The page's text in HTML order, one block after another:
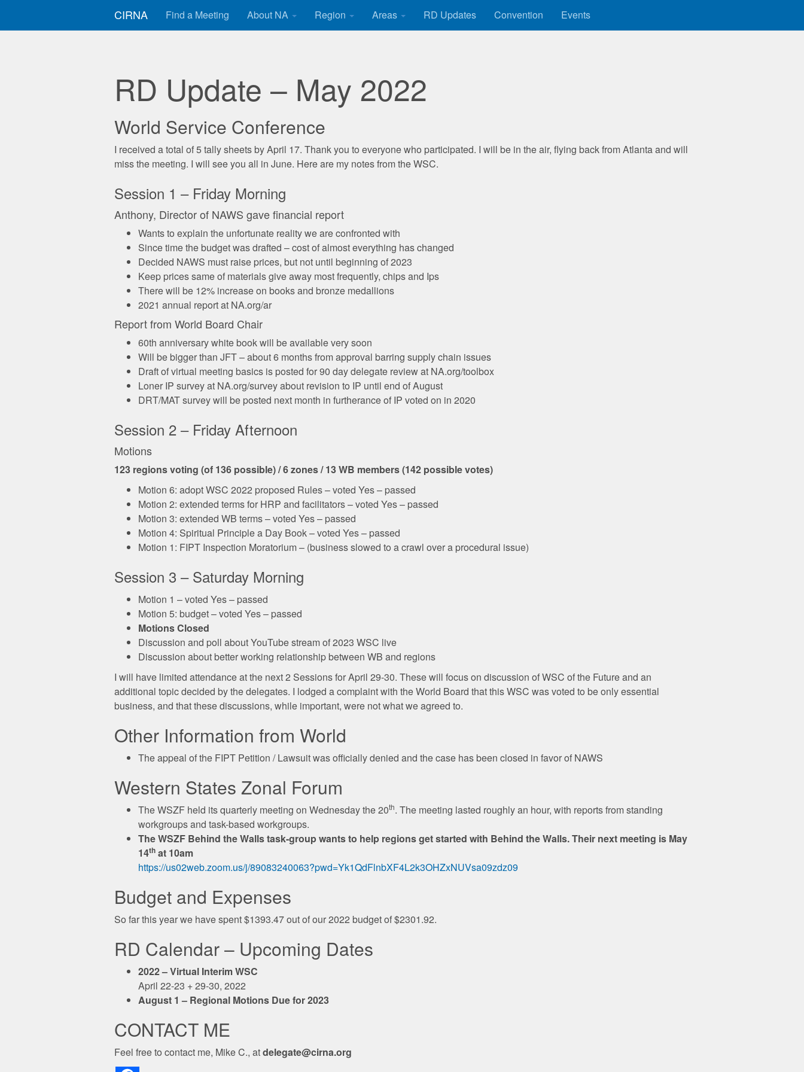
CIRNA
Main
menu content
Find a Meeting About NA Region Areas RD Updates Convention Events
RD Update – May 2022
World Service Conference
I received a total of 5 tally sheets by April 17. Thank you to everyone who participated. I will be in the air, flying back from Atlanta and will
miss the meeting. I will see you all in June. Here are my notes from the WSC.
Session 1 – Friday Morning
Anthony, Director of NAWS gave financial report
Wants to explain the unfortunate reality we are confronted with
Since time the budget was drafted – cost of almost everything has changed
Decided NAWS must raise prices, but not until beginning of 2023
Keep prices same of materials give away most frequently, chips and Ips
There will be 12% increase on books and bronze medallions
2021 annual report at NA.org/ar
Report from World Board Chair
60th anniversary white book will be available very soon
Will be bigger than JFT – about 6 months from approval barring supply chain issues
Draft of virtual meeting basics is posted for 90 day delegate review at NA.org/toolbox
Loner IP survey at NA.org/survey about revision to IP until end of August
DRT/MAT survey will be posted next month in furtherance of IP voted on in 2020
Session 2 – Friday Afternoon
Motions
123 regions voting (of 136 possible) / 6 zones / 13 WB members (142 possible votes)
Motion 6: adopt WSC 2022 proposed Rules – voted Yes – passed
Motion 2: extended terms for HRP and facilitators – voted Yes – passed
Motion 3: extended WB terms – voted Yes – passed
Motion 4: Spiritual Principle a Day Book – voted Yes – passed
Motion 1: FIPT Inspection Moratorium – (business slowed to a crawl over a procedural issue)
Session 3 – Saturday Morning
Motion 1 – voted Yes – passed
Motion 5: budget – voted Yes – passed
Motions Closed
Discussion and poll about YouTube stream of 2023 WSC live
Discussion about better working relationship between WB and regions
I will have limited attendance at the next 2 Sessions for April 29-30. These will focus on discussion of WSC of the Future and an
additional topic decided by the delegates. I lodged a complaint with the World Board that this WSC was voted to be only essential
business, and that these discussions, while important, were not what we agreed to.
Other Information from World
The appeal of the FIPT Petition / Lawsuit was officially denied and the case has been closed in favor of NAWS
Western States Zonal Forum
The WSZF held its quarterly meeting on Wednesday the 20th. The meeting lasted roughly an hour, with reports from standing
workgroups and task-based workgroups.
The WSZF Behind the Walls task-group wants to help regions get started with Behind the Walls. Their next meeting is May
14th at 10am
https://us02web.zoom.us/j/89083240063?pwd=Yk1QdFlnbXF4L2k3OHZxNUVsa09zdz09
Budget and Expenses
So far this year we have spent $1393.47 out of our 2022 budget of $2301.92.
RD Calendar – Upcoming Dates
2022 – Virtual Interim WSC
April 22-23 + 29-30, 2022
August 1 – Regional Motions Due for 2023
CONTACT ME
Feel free to contact me, Mike C., atdelegate@cirna.org